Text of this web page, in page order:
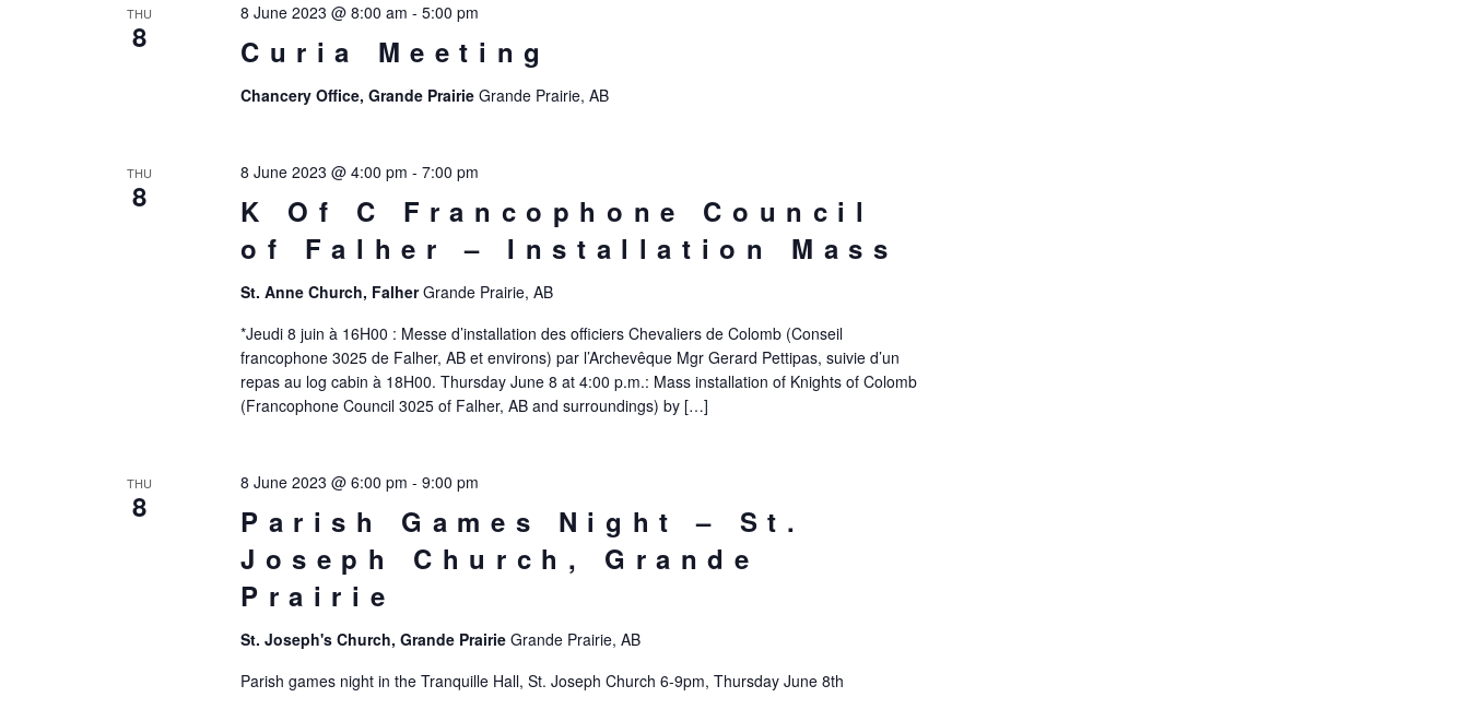
THU
8 Curia Meeting
8 June 2023 @ 8:00 am - 5:00 pm
Chancery Office, Grande Prairie Grande Prairie, AB
THU
8
K Of C Francophone Council
of Falher – Installation Mass
8 June 2023 @ 4:00 pm - 7:00 pm
St. Anne Church, FalherGrande Prairie, AB
*Jeudi 8 juin à 16H00 : Messe d’installation des officiers Chevaliers de Colomb (Conseil
francophone 3025 de Falher, AB et environs) par l’Archevêque Mgr Gerard Pettipas, suivie d’un
repas au log cabin à 18H00. Thursday June 8 at 4:00 p.m.: Mass installation of Knights of Colomb
(Francophone Council 3025 of Falher, AB and surroundings) by […]
THU
8
Parish Games Night – St.
Joseph Church, Grande
Prairie
8 June 2023 @ 6:00 pm - 9:00 pm
St. Joseph's Church, Grande Prairie Grande Prairie, AB
Parish games night in the Tranquille Hall, St. Joseph Church 6-9pm, Thursday June 8th